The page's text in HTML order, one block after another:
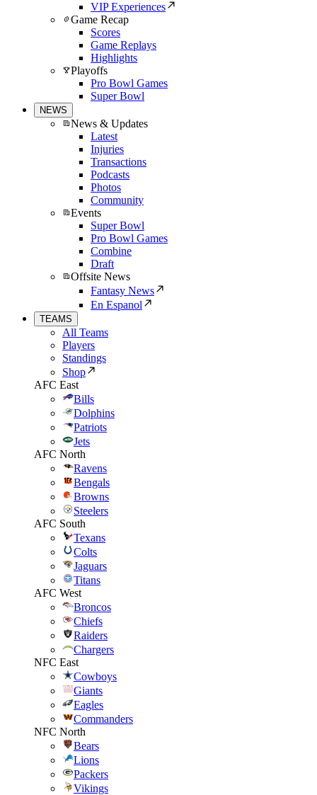
VIP Experiences
Game Recap
Scores
Game Replays
Highlights
Playoffs
Pro Bowl Games
Super Bowl
NEWS
News & Updates
Latest
Injuries
Transactions
Podcasts
Photos
Community
Events
Super Bowl
Pro Bowl Games
Combine
Draft
Offsite News
Fantasy News
En Espanol
TEAMS
All Teams
Players
Standings
Shop
AFC East
Bills
Dolphins
Patriots
Jets
AFC North
Ravens
Bengals
Browns
Steelers
AFC South
Texans
Colts
Jaguars
Titans
AFC West
Broncos
Chiefs
Raiders
Chargers
NFC East
Cowboys
Giants
Eagles
Commanders
NFC North
Bears
Lions
Packers
Vikings